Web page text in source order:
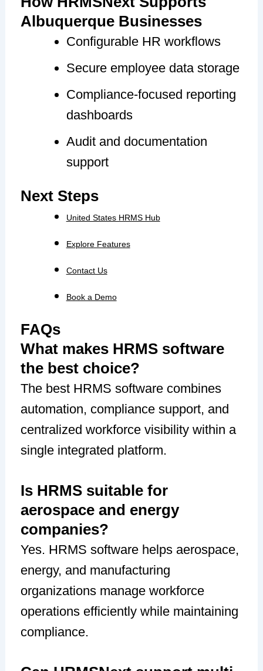
Albuquerque Businesses
Configurable HR workflows
Secure employee data storage
Compliance-focused reporting
dashboards
Audit and documentation
support
Next Steps
United States HRMS Hub
Explore Features
Contact Us
Book a Demo
FAQs
What makes HRMS software
the best choice?
The best HRMS software combines
automation, compliance support, and
centralized workforce visibility within a
single integrated platform.
Is HRMS suitable for
aerospace and energy
companies?
Yes. HRMS software helps aerospace,
energy, and manufacturing
organizations manage workforce
operations efficiently while maintaining
compliance.